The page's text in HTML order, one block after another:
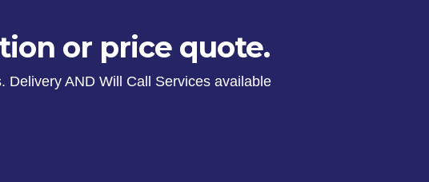
or price quote.
Delivery AND Will Call Services available